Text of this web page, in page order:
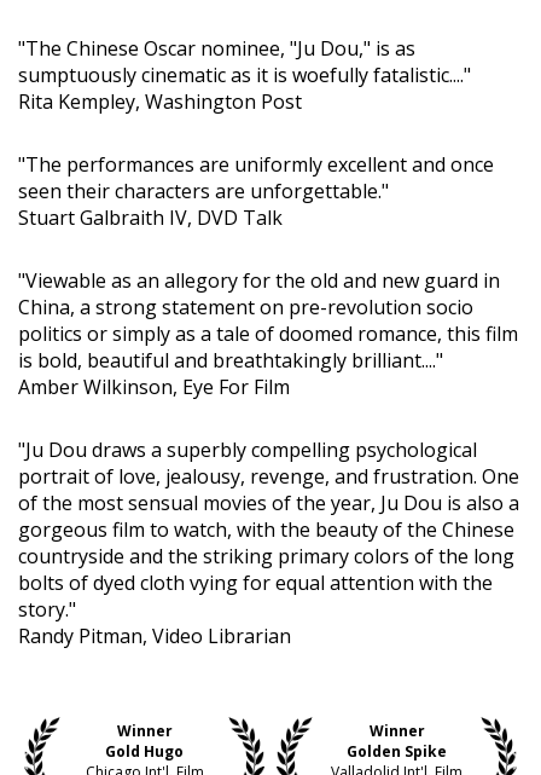
"The Chinese Oscar nominee, "Ju Dou," is as
sumptuously cinematic as it is woefully fatalistic...."
Rita Kempley, Washington Post
"The performances are uniformly excellent and once
seen their characters are unforgettable."
Stuart Galbraith IV, DVD Talk
"Viewable as an allegory for the old and new guard in
China, a strong statement on pre-revolution socio
politics or simply as a tale of doomed romance, this film
is bold, beautiful and breathtakingly brilliant...."
Amber Wilkinson, Eye For Film
"Ju Dou draws a superbly compelling psychological
portrait of love, jealousy, revenge, and frustration. One
of the most sensual movies of the year, Ju Dou is also a
gorgeous film to watch, with the beauty of the Chinese
countryside and the striking primary colors of the long
bolts of dyed cloth vying for equal attention with the
story."
Randy Pitman, Video Librarian
Winner
Gold Hugo
Winner
Golden Spike